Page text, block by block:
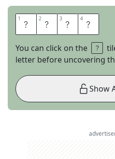
1 S 2 P 3 A 4 T
You can click on the
letter before uncovering
Show